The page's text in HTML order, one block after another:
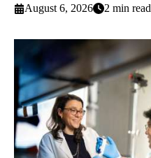
August 6, 2026
2 min read